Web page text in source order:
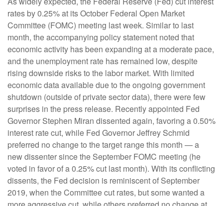
rates by 0.25% at its October Federal Open Market
Committee (FOMC) meeting last week. Similar to last
month, the accompanying policy statement noted that
economic activity has been expanding at a moderate pace,
and the unemployment rate has remained low, despite
rising downside risks to the labor market. With limited
economic data available due to the ongoing government
shutdown (outside of private sector data), there were few
surprises in the press release. Recently appointed Fed
Governor Stephen Miran dissented again, favoring a 0.50%
interest rate cut, while Fed Governor Jeffrey Schmid
preferred no change to the target range this month — a
new dissenter since the September FOMC meeting (he
voted in favor of a 0.25% cut last month). With its conflicting
dissents, the Fed decision is reminiscent of September
2019, when the Committee cut rates, but some wanted a